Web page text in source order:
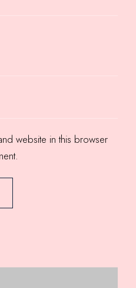
website in this browser